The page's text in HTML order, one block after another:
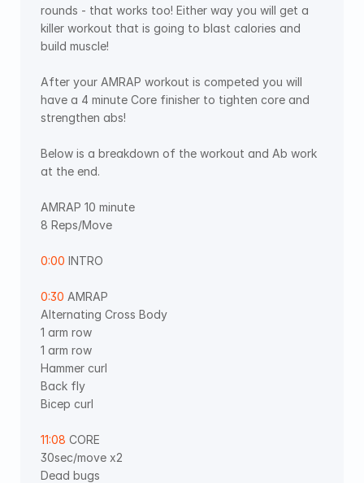
rounds - that works too! Either way you will get a
killer workout that is going to blast calories and
build muscle!
After your AMRAP workout is competed you will
have a 4 minute Core finisher to tighten core and
strengthen abs!
Below is a breakdown of the workout and Ab work
at the end.
AMRAP 10 minute
8 Reps/Move
0:00 INTRO
0:30 AMRAP
Alternating Cross Body
1 arm row
1 arm row
Hammer curl
Back fly
Bicep curl
11:08 CORE
30sec/move x2
Dead bugs